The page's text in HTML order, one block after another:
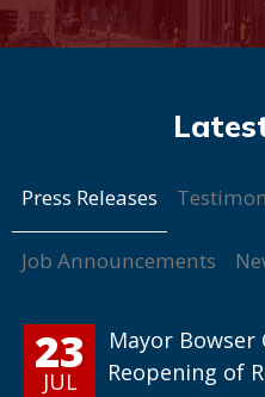
Press Releases
Job Announcements
23
JUL
Mayor Bowser
Reopening of